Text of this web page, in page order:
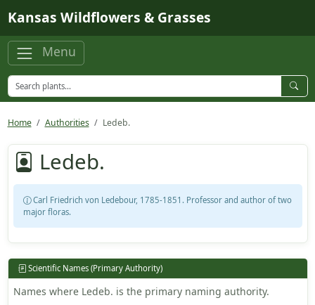
Kansas Wildflowers & Grasses
Menu
Home Authorities Ledeb.
Ledeb.
Carl Friedrich von Ledebour, 1785-1851. Professor and author of two
major floras.
Scientific Names (Primary Authority)
Names where Ledeb. is the primary naming authority.